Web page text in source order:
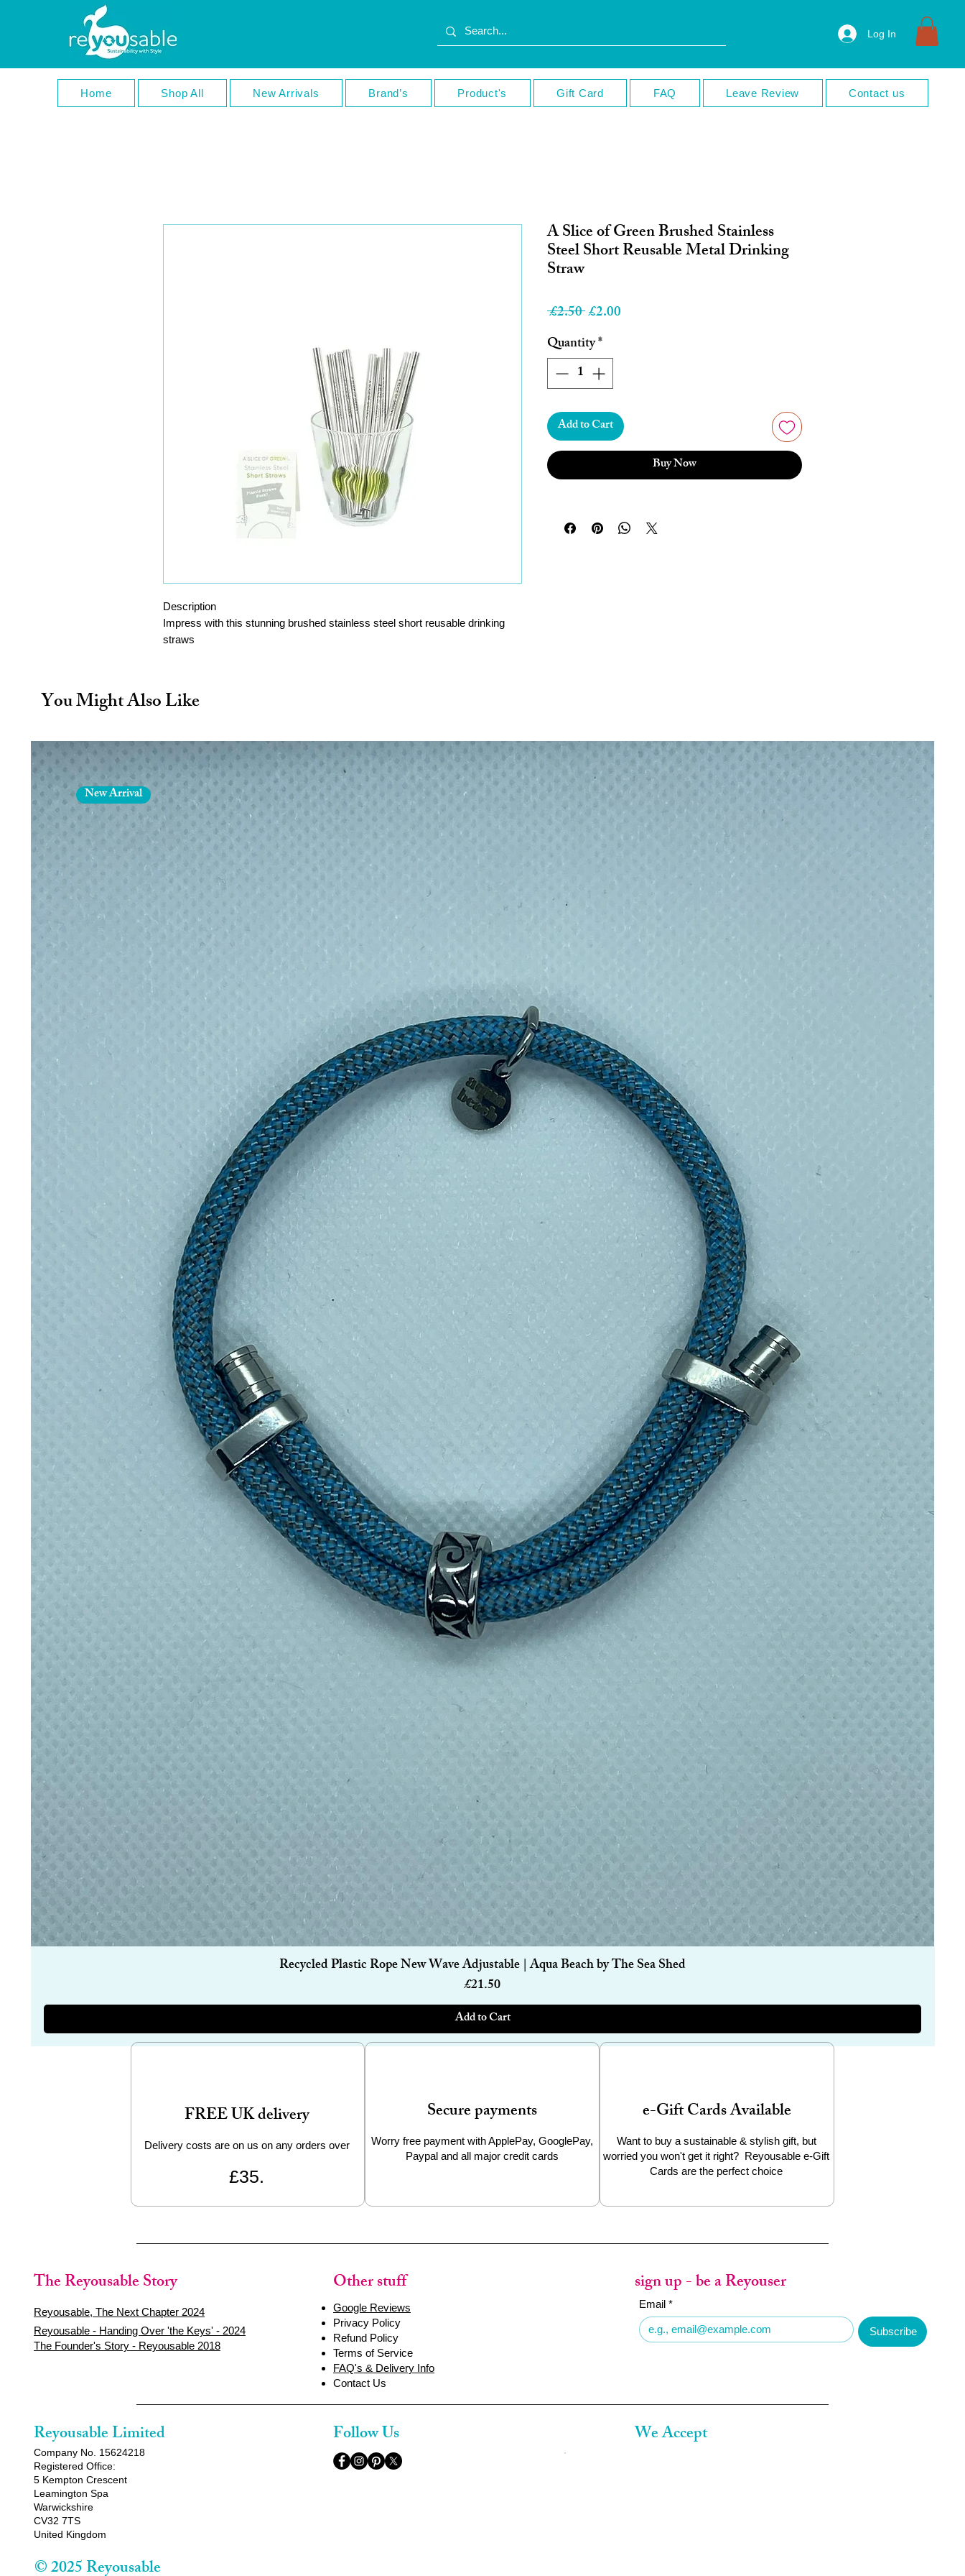
Log In
Home Shop All New Arrivals Brand’s Product's Gift Card FAQ Leave Review Contact us
Description
Impress with this stunning brushed stainless steel short reusable drinking
straws
plastic straws
in dishwasher or hand wash in warm soapy water
Eco straw size: Length 15cm and thickness 8mm.
A Slice of Green Brushed Stainless
Steel Short Reusable Metal Drinking
Straw
£2.50 Regular
£2.00
Quantity*
Add to Cart
Buy Now
You Might Also Like
Quick View
New Arrival
Recycled Plastic Rope New Wave Adjustable | Aqua Beach by The Sea Shed
Price
£21.50
Add to Cart
FREE UK delivery
Delivery costs are on us on any orders over
£35.
Secure payments
Worry free payment with ApplePay, GooglePay,
Paypal and all major credit cards
e-Gift Cards Available
Want to buy a sustainable & stylish gift, but
worried you won't get it right? Reyousable e-Gift
Cards are the perfect choice
The Reyousable Story
Reyousable, The Next Chapter 2024
Reyousable - Handing Over 'the Keys' - 2024
The Founder's Story - Reyousable 2018
Other stuff
Google Reviews
Privacy Policy
Refund Policy
Terms of Service
FAQ's & Delivery Info
Contact Us
sign up - be a Reyouser
Email *
Subscribe
Reyousable Limited
Company No. 15624218
Registered Office:
5 Kempton Crescent
Leamington Spa
Warwickshire
CV32 7TS
United Kingdom
Follow Us We Accept
© 2025 Reyousable